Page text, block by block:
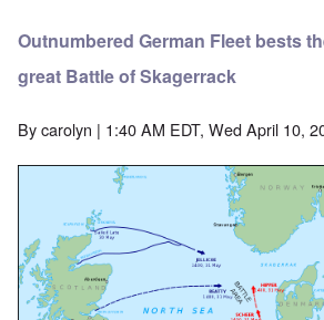
Outnumbered German Fleet bests
great Battle of Skagerrack
Bycarolyn | 1:40 AM EDT, Wed April 10,